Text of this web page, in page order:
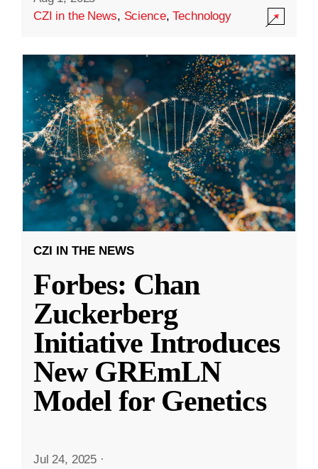
CZI in the News, Science,Technology
CZI IN THE NEWS
Forbes: Chan
Zuckerberg
Initiative Introduces
New GREmLN
Model for Genetics
Jul 24, 2025 ·